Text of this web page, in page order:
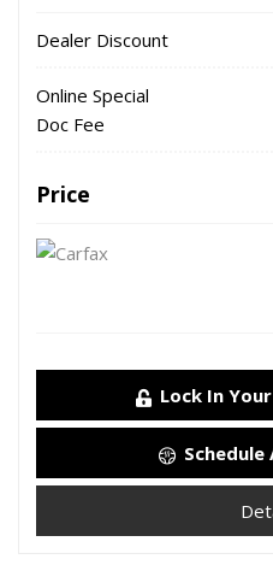
Dealer Discount
Online Special
Doc Fee
Price
Lock In
Schedule